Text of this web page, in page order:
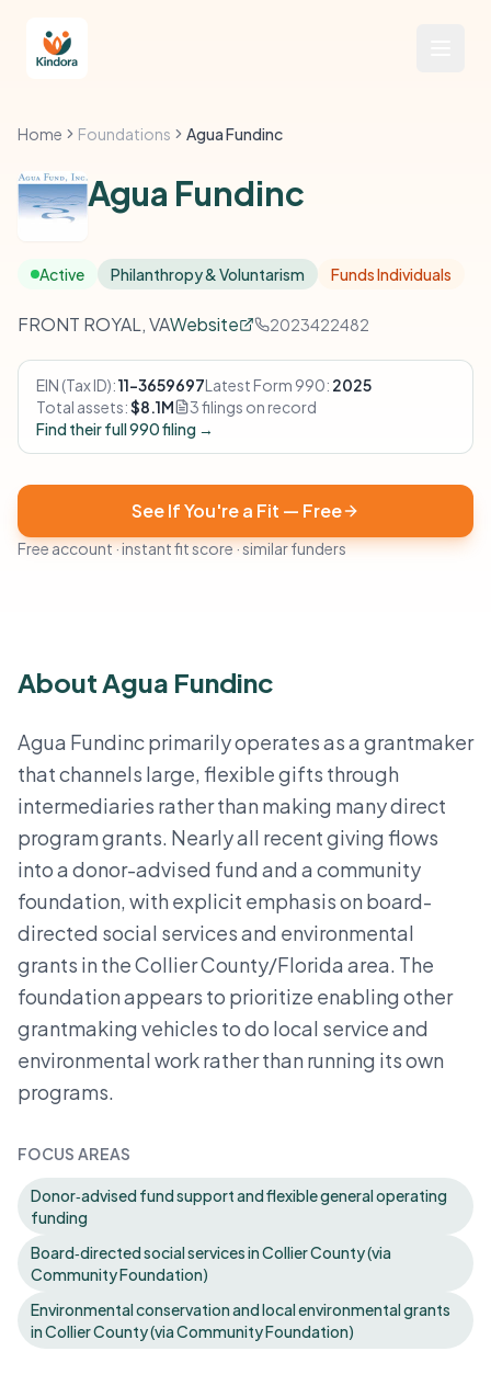
Home Foundations Agua Fundinc
Agua Fundinc
Active Philanthropy & Voluntarism Funds Individuals
FRONT ROYAL, VAWebsite 2023422482
EIN (Tax ID):11-3659697Latest Form 990: 2025
Total assets:$8.1M
3 filings on record
Find their full 990 filing →
See If You're a Fit — Free
Free account · instant fit score · similar funders
About Agua Fundinc
Agua Fundinc primarily operates as a grantmaker
that channels large, flexible gifts through
intermediaries rather than making many direct
program grants. Nearly all recent giving flows
into a donor-advised fund and a community
foundation, with explicit emphasis on board-
directed social services and environmental
grants in the Collier County/Florida area. The
foundation appears to prioritize enabling other
grantmaking vehicles to do local service and
environmental work rather than running its own
programs.
FOCUS AREAS
Donor‑advised fund support and flexible general operating
funding
Board‑directed social services in Collier County (via
Community Foundation)
Environmental conservation and local environmental grants
in Collier County (via Community Foundation)